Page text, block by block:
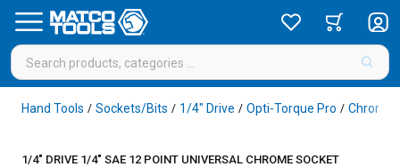
Hand Tools / Sockets/Bits / 1/4" Drive / Opti-Torque Pro / Chrome
1/4" DRIVE 1/4" SAE 12 POINT UNIVERSAL CHROME SOCKET